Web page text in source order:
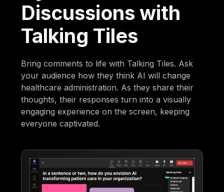
Discussions with
Talking Tiles
Bring comments to life with Talking Tiles. Ask
your audience how they think AI will change
healthcare administration. As they share their
thoughts, their responses turn into a visually
engaging experience on the screen, keeping
everyone captivated.